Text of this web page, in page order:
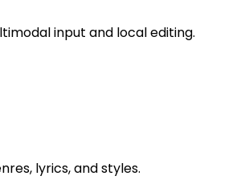
input and local editing.
lyrics, and styles.